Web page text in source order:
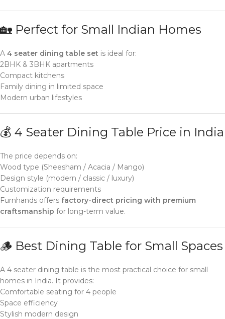
🏡 Perfect for Small Indian Homes
A 4 seater dining table set is ideal for:
2BHK & 3BHK apartments
Compact kitchens
Family dining in limited space
Modern urban lifestyles
💰 4 Seater Dining Table Price in India
The price depends on:
Wood type (Sheesham / Acacia / Mango)
Design style (modern / classic / luxury)
Customization requirements
Furnhands offers factory-direct pricing with premium
craftsmanship for long-term value.
🪵 Best Dining Table for Small Spaces
A 4 seater dining table is the most practical choice for small
homes in India. It provides:
Comfortable seating for 4 people
Space efficiency
Stylish modern design